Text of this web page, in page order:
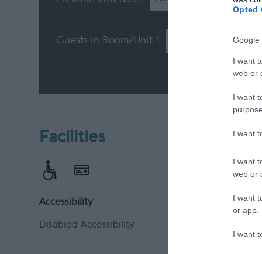
Opted
Google
I want
web or
I want
I want
I want
web or
I want
or app.
I want
Guests in Room/Unit 1
Facilities
Accessibility
Disabled Accessibility